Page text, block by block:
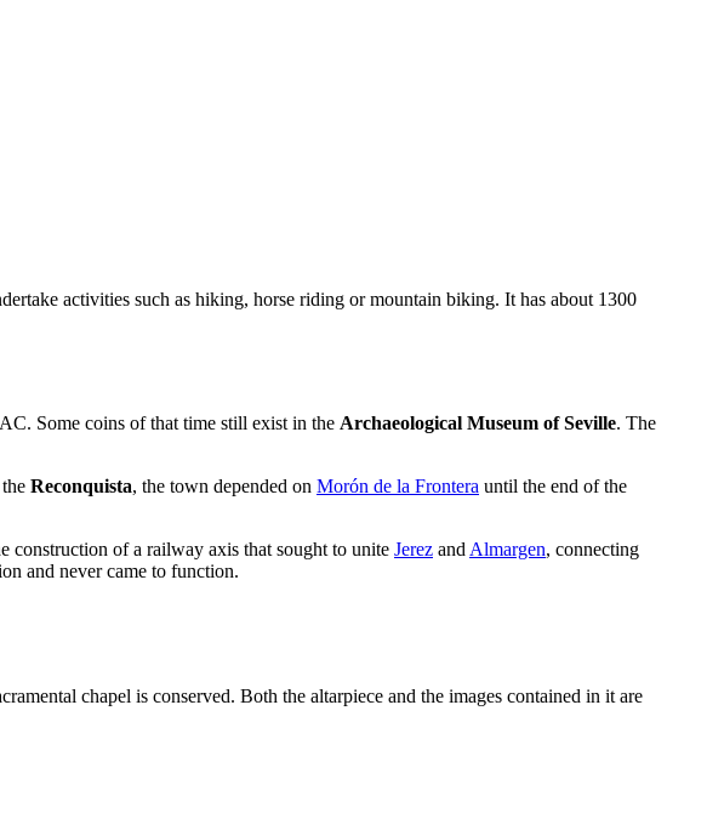
activities such as hiking, horse riding or mountain biking. It has about 1300
Some coins of that time still exist in the Archaeological Museum of Seville. The
Reconquista, the town depended on Morón de la Frontera until the end of the
construction of a railway axis that sought to unite Jerez and Almargen, connecting
and never came to function.
chapel is conserved. Both the altarpiece and the images contained in it are